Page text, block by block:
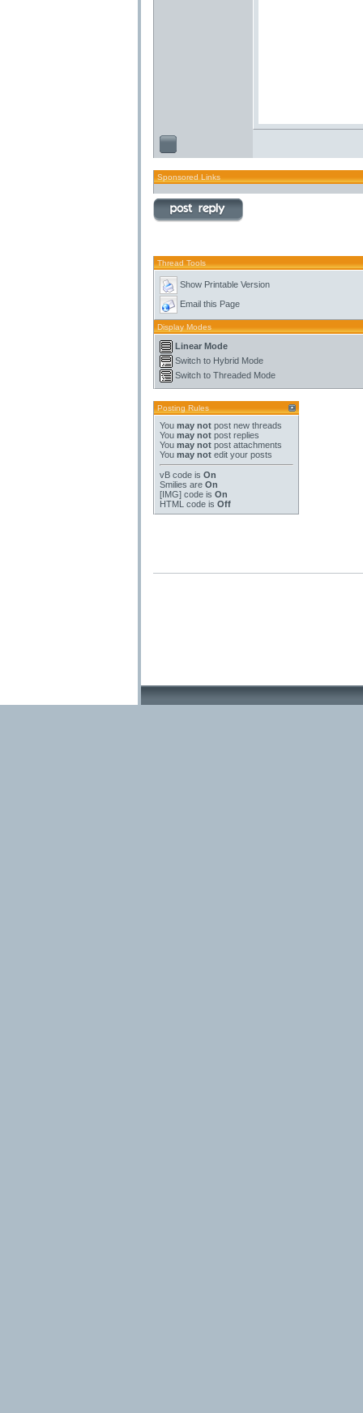
Sponsored Links
Thread Tools
Show Printable Version
Email this Page
Display Modes
Linear Mode
Switch to Hybrid Mode
Switch to Threaded Mode
Posting Rules
You may not post new threads
You may not post replies
You may not post attachments
You may not edit your posts
vB code is On
Smilies are On
[IMG] code is On
HTML code is Off